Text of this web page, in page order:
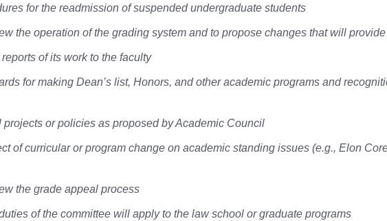
for the readmission of suspended undergraduate students
the operation of the grading system and to propose changes that will
of its work to the faculty
for making Dean’s list, Honors, and other academic programs and
projects or policies as proposed by Academic Council
of curricular or program change on academic standing issues (e.g., Elon
the grade appeal process
of the committee will apply to the law school or graduate programs